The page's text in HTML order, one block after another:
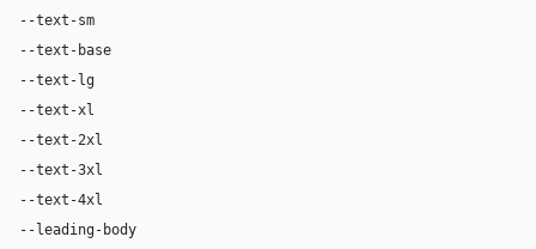
--text-sm
--text-base
--text-lg
--text-xl
--text-2xl
--text-3xl
--text-4xl
--leading-body